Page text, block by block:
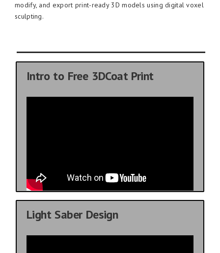
modify, and export print-ready 3D models using digital voxel
sculpting.
Intro to Free 3DCoat Print
Light Saber Design